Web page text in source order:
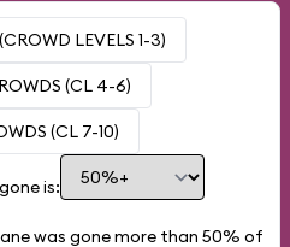
LEVELS 1-3)
(CL 4-6)
(CL 7-10)
is:
was gone more than 50% of